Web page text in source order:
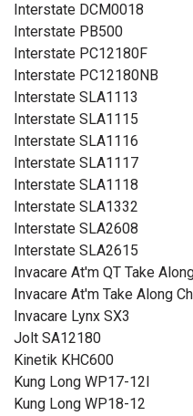
Interstate DCM0018
Interstate PB500
Interstate PC12180F
Interstate PC12180NB
Interstate SLA1113
Interstate SLA1115
Interstate SLA1116
Interstate SLA1117
Interstate SLA1118
Interstate SLA1332
Interstate SLA2608
Interstate SLA2615
Invacare At'm QT Take
Invacare At'm Take Along
Invacare Lynx SX3
Jolt SA12180
Kinetik KHC600
Kung Long WP17-12I
Kung Long WP18-12